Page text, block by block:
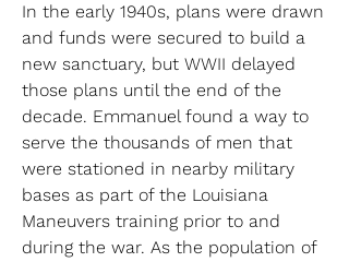
In the early 1940s, plans were drawn
and funds were secured to build a
new sanctuary, but WWII delayed
those plans until the end of the
decade. Emmanuel found a way to
serve the thousands of men that
were stationed in nearby military
bases as part of the Louisiana
Maneuvers training prior to and
during the war. As the population of